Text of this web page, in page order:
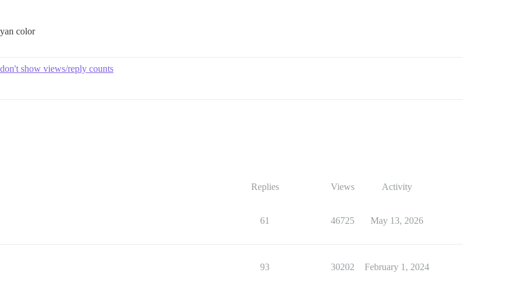
color
show views/reply counts
Replies Views Activity
61 46725 May 13, 2026
93 30202 February 1, 2024